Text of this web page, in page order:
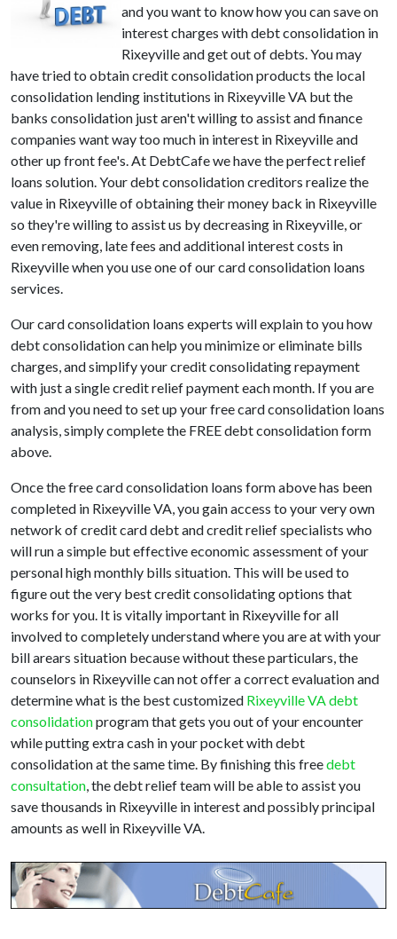
and you want to know how you can save on
interest charges with debt consolidation in
Rixeyville and get out of debts. You may
have tried to obtain credit consolidation products the local
consolidation lending institutions in Rixeyville VA but the
banks consolidation just aren't willing to assist and finance
companies want way too much in interest in Rixeyville and
other up front fee's. At DebtCafe we have the perfect relief
loans solution. Your debt consolidation creditors realize the
value in Rixeyville of obtaining their money back in Rixeyville
so they're willing to assist us by decreasing in Rixeyville, or
even removing, late fees and additional interest costs in
Rixeyville when you use one of our card consolidation loans
services.
Our card consolidation loans experts will explain to you how
debt consolidation can help you minimize or eliminate bills
charges, and simplify your credit consolidating repayment
with just a single credit relief payment each month. If you are
from and you need to set up your free card consolidation loans
analysis, simply complete the FREE debt consolidation form
above.
Once the free card consolidation loans form above has been
completed in Rixeyville VA, you gain access to your very own
network of credit card debt and credit relief specialists who
will run a simple but effective economic assessment of your
personal high monthly bills situation. This will be used to
figure out the very best credit consolidating options that
works for you. It is vitally important in Rixeyville for all
involved to completely understand where you are at with your
bill arears situation because without these particulars, the
counselors in Rixeyville can not offer a correct evaluation and
determine what is the best customized Rixeyville VA debt
consolidationprogram that gets you out of your encounter
while putting extra cash in your pocket with debt
consolidation at the same time. By finishing this freedebt
consultation, the debt relief team will be able to assist you
save thousands in Rixeyville in interest and possibly principal
amounts as well in Rixeyville VA.